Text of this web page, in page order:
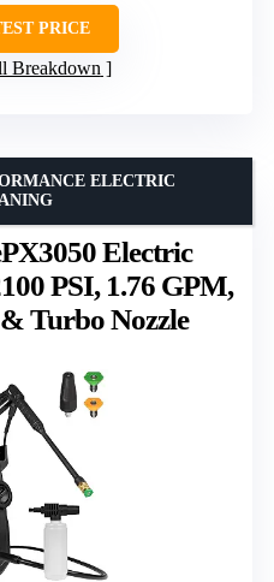
PRICE
Breakdown
Electric
PSI, 1.76 GPM,
Turbo Nozzle
ELECTRIC